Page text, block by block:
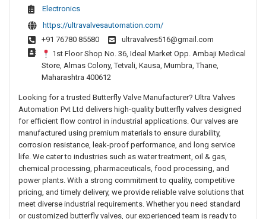
Electronics
https://ultravalvesautomation.com/
+91 76780 85580
ultravalves516@gmail.com
1st Floor Shop No. 36, Ideal Market Opp. Ambaji Medical
Store, Almas Colony, Tetvali, Kausa, Mumbra, Thane,
Maharashtra 400612
Looking for a trusted Butterfly Valve Manufacturer? Ultra Valves
Automation Pvt Ltd delivers high-quality butterfly valves designed
for efficient flow control in industrial applications. Our valves are
manufactured using premium materials to ensure durability,
corrosion resistance, leak-proof performance, and long service
life. We cater to industries such as water treatment, oil & gas,
chemical processing, pharmaceuticals, food processing, and
power plants. With a strong commitment to quality, competitive
pricing, and timely delivery, we provide reliable valve solutions that
meet diverse industrial requirements. Whether you need standard
or customized butterfly valves, our experienced team is ready to